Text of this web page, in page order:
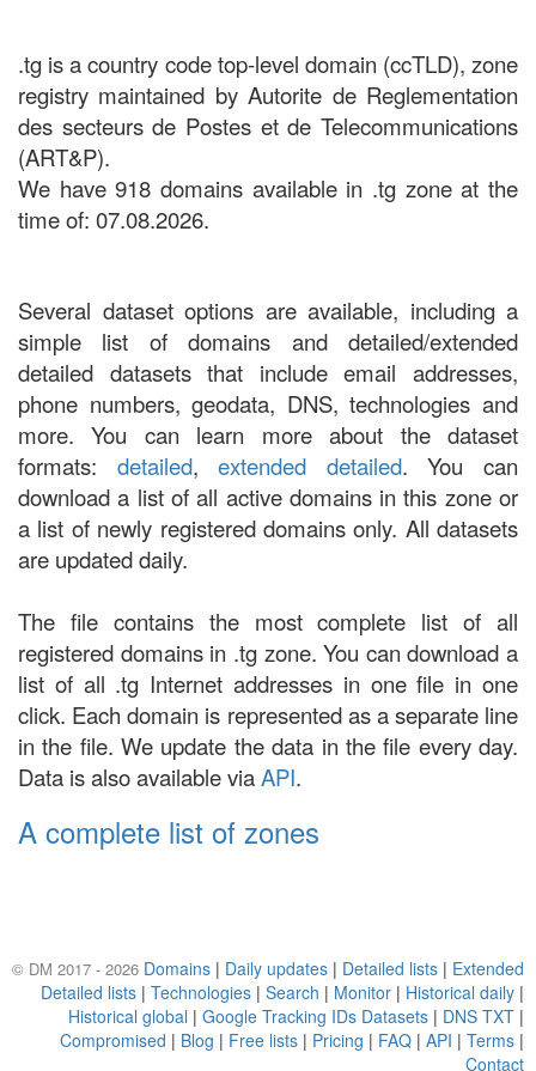
.tg is a country code top-level domain (ccTLD), zone
registry maintained by Autorite de Reglementation
des secteurs de Postes et de Telecommunications
(ART&P).
We have 918 domains available in .tg zone at the
time of: 07.08.2026.
Several dataset options are available, including a
simple list of domains and detailed/extended
detailed datasets that include email addresses,
phone numbers, geodata, DNS, technologies and
more. You can learn more about the dataset
formats: detailed,extended detailed. You can
download a list of all active domains in this zone or
a list of newly registered domains only. All datasets
are updated daily.
The file contains the most complete list of all
registered domains in .tg zone. You can download a
list of all .tg Internet addresses in one file in one
click. Each domain is represented as a separate line
in the file. We update the data in the file every day.
Data is also available viaAPI.
A complete list of zones
© DM 2017 - 2026 Domains | Daily updates | Detailed lists | Extended
Detailed lists | Technologies | Search | Monitor | Historical daily |
Historical global | Google Tracking IDs Datasets | DNS TXT |
Compromised | Blog | Free lists | Pricing | FAQ | API | Terms |
Contact